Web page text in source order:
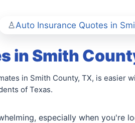
Auto Insurance Quotes in
in Smith
in Smith County, TX, is easier
of Texas.
especially when you're